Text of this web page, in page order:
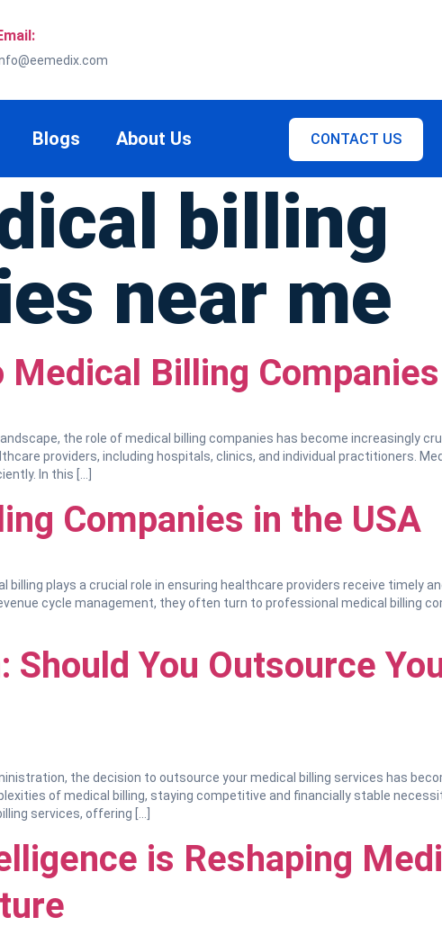
Blogs About Us CONTACT US
billing
near me
Medical Billing
the role of medical billing companies has become increasingly
providers, including hospitals, clinics, and individual practitioners.
In this […]
Companies in the USA
billing plays a crucial role in ensuring healthcare providers receive timely
cycle management, they often turn to professional medical billing
Should You Outsource
the decision to outsource your medical billing services has
of medical billing, staying competitive and financially stable
services, offering […]
is Reshaping